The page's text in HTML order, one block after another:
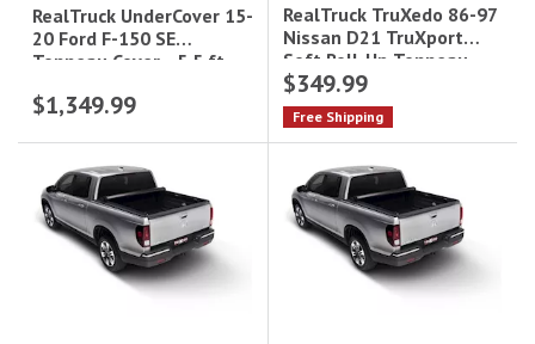
RealTruck UnderCover 15-
20 Ford F-150 SE
Tonneau Cover - 5.5 ft
$1,349.99
RealTruck TruXedo 86-97
Nissan D21 TruXport
Soft Roll-Up Tonneau
Cover - 6 ft Bed|273101
$349.99
Free Shipping